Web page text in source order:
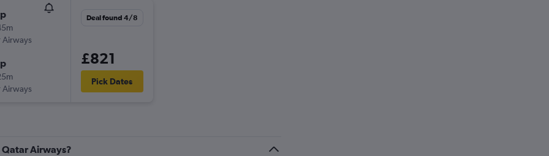
Airways
Airways
Deal found 4/8
£821
Pick Dates
Airways?